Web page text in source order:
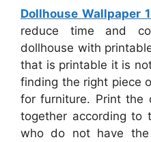
Dollhouse Wallpaper
reduce time and
dollhouse with
that is printable it is
finding the right piece
for furniture. Print the
together according to
who do not have